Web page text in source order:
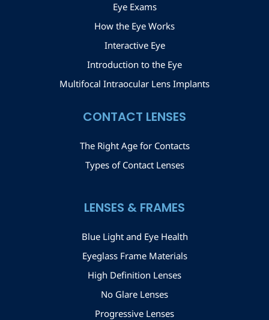
Eye Exams
How the Eye Works
Interactive Eye
Introduction to the Eye
Multifocal Intraocular Lens Implants
CONTACT LENSES
The Right Age for Contacts
Types of Contact Lenses
LENSES & FRAMES
Blue Light and Eye Health
Eyeglass Frame Materials
High Definition Lenses
No Glare Lenses
Progressive Lenses